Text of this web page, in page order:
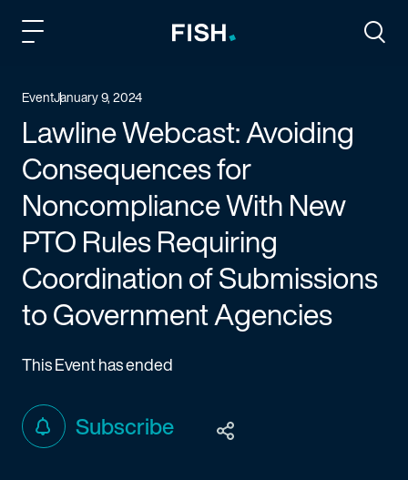
EventJanuary 9, 2024
Lawline Webcast: Avoiding
Consequences for
Noncompliance With New
PTO Rules Requiring
Coordination of Submissions
to Government Agencies
This Event has ended
Subscribe